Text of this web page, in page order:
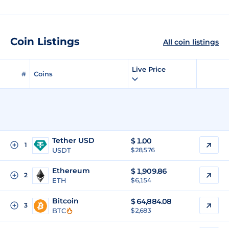
Coin Listings All coin listings
# Coins
Live Price
1 Tether USD
USDT
$ 1.00
$ 28,576
2 Ethereum
ETH
$ 1,909.86
$ 6,154
3 Bitcoin
BTC
$64,884.08
$ 2,683